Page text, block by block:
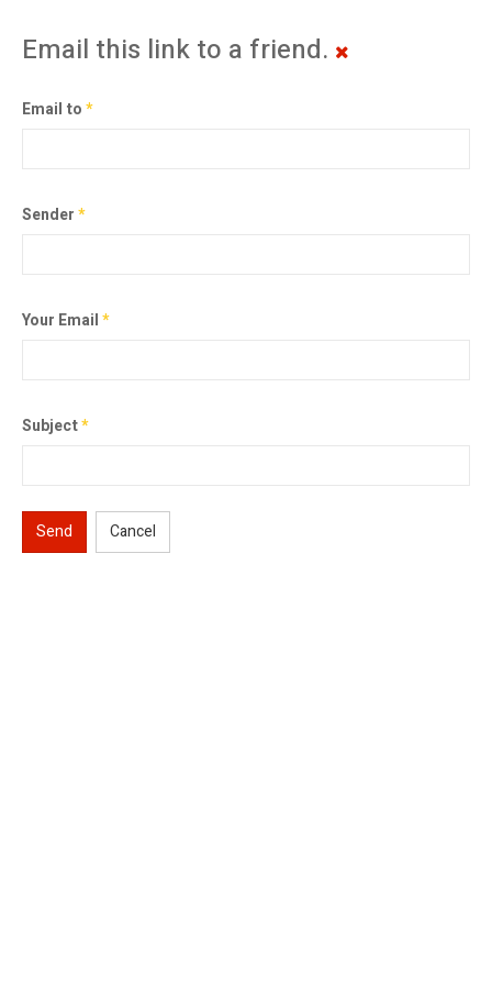
Email this link to a friend.
Email to*
Sender*
Your Email*
Subject*
Send Cancel